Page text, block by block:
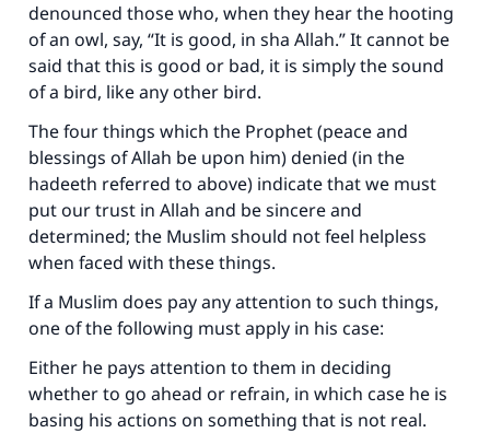
denounced those who, when they hear the hooting
of an owl, say, “It is good, in sha Allah.” It cannot be
said that this is good or bad, it is simply the sound
of a bird, like any other bird.
The four things which the Prophet (peace and
blessings of Allah be upon him) denied (in the
hadeeth referred to above) indicate that we must
put our trust in Allah and be sincere and
determined; the Muslim should not feel helpless
when faced with these things.
If a Muslim does pay any attention to such things,
one of the following must apply in his case:
Either he pays attention to them in deciding
whether to go ahead or refrain, in which case he is
basing his actions on something that is not real.